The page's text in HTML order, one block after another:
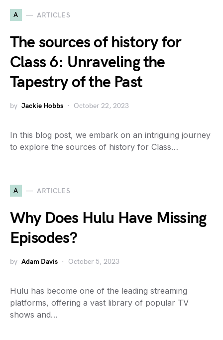
A ARTICLES
The sources of history for
Class 6: Unraveling the
Tapestry of the Past
by Jackie Hobbs October 22, 2023
In this blog post, we embark on an intriguing journey
to explore the sources of history for Class…
A ARTICLES
Why Does Hulu Have Missing
Episodes?
by Adam Davis October 5, 2023
Hulu has become one of the leading streaming
platforms, offering a vast library of popular TV
shows and…